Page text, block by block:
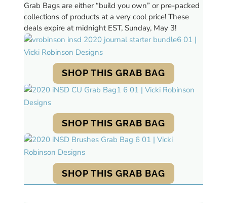
Grab Bags are either “build you own” or pre-packed
collections of products at a very cool price! These
deals expire at midnight EST, Sunday, May 3!
SHOP THIS GRAB BAG
SHOP THIS GRAB BAG
SHOP THIS GRAB BAG